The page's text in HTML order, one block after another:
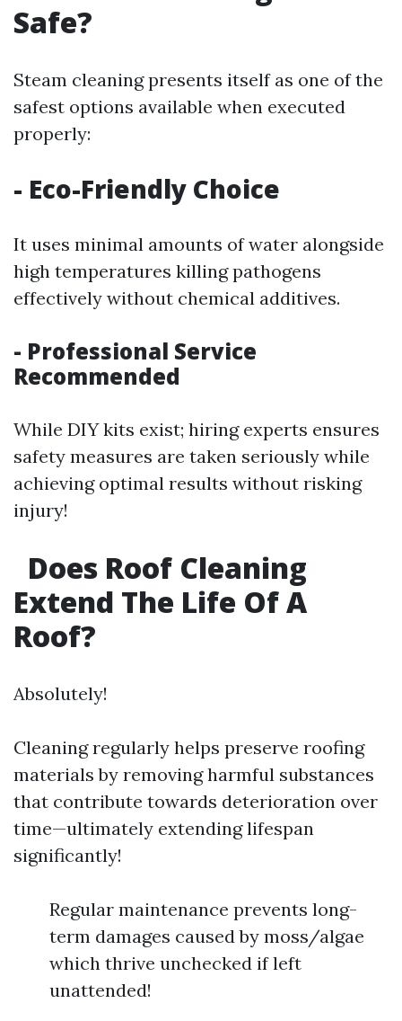
Safe?
Steam cleaning presents itself as one of the
safest options available when executed
properly:
- Eco-Friendly Choice
It uses minimal amounts of water alongside
high temperatures killing pathogens
effectively without chemical additives.
- Professional Service
Recommended
While DIY kits exist; hiring experts ensures
safety measures are taken seriously while
achieving optimal results without risking
injury!
Does Roof Cleaning
Extend The Life Of A
Roof?
Absolutely!
Cleaning regularly helps preserve roofing
materials by removing harmful substances
that contribute towards deterioration over
time—ultimately extending lifespan
significantly!
Regular maintenance prevents long-
term damages caused by moss/algae
which thrive unchecked if left
unattended!